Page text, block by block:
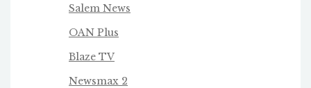
Salem News
OAN Plus
Blaze TV
Newsmax 2